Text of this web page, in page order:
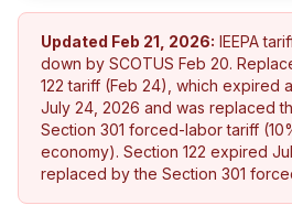
Updated Feb 21, 2026: IEEPA
down by SCOTUS Feb 20.
122 tariff (Feb 24), which expired
July 24, 2026 and was replaced
Section 301 forced-labor tariff
economy). Section 122 expired
replaced by the Section 301